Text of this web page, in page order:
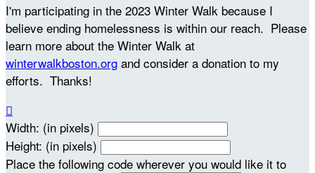
I'm participating in the 2023 Winter Walk because I
believe ending homelessness is within our reach. Please
learn more about the Winter Walk at
winterwalkboston.org and consider a donation to my
efforts. Thanks!

Width: (in pixels)
Height: (in pixels)
Place the following code wherever you would like it to